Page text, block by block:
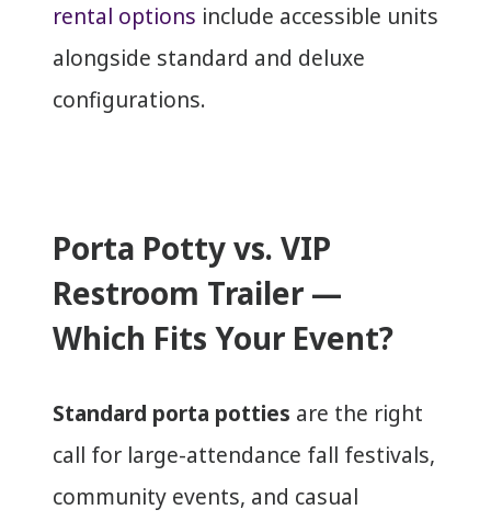
rental options include accessible units
alongside standard and deluxe
configurations.
Porta Potty vs. VIP
Restroom Trailer —
Which Fits Your Event?
Standard porta potties are the right
call for large-attendance fall festivals,
community events, and casual